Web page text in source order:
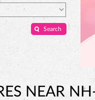
NEAR